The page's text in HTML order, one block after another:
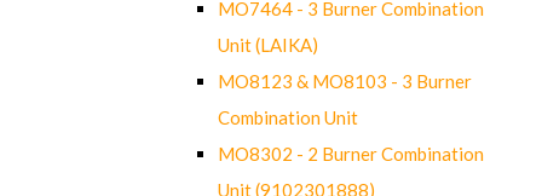
MO7464 - 3 Burner Combination
Unit (LAIKA)
MO8123 & MO8103 - 3 Burner
Combination Unit
MO8302 - 2 Burner Combination
Unit (9102301888)